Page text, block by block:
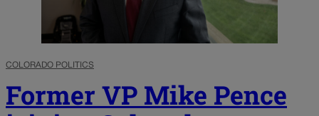
COLORADO POLITICS
Former VP Mike Pence